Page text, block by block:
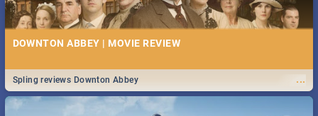
DOWNTON ABBEY | MOVIE REVIEW
...
Spling reviews Downton Abbey